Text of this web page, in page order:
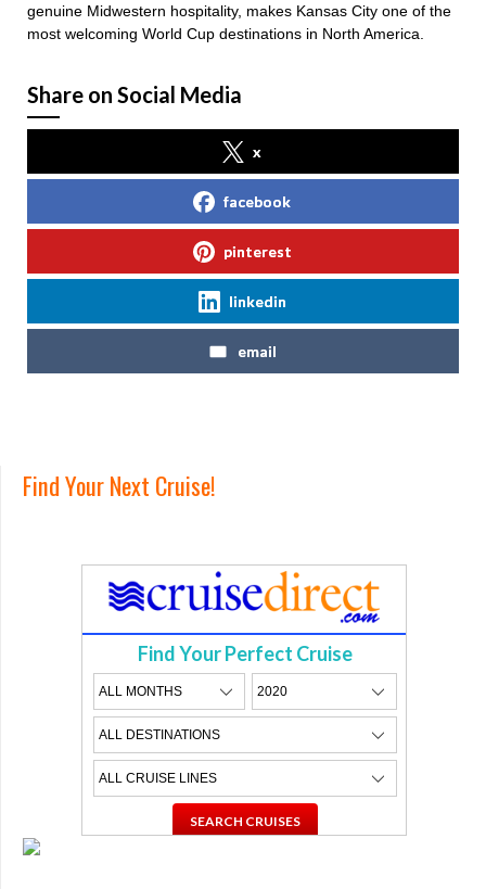
genuine Midwestern hospitality, makes Kansas City one of the
most welcoming World Cup destinations in North America.
Share on Social Media
x
facebook
pinterest
linkedin
email
Find Your Next Cruise!
Find Your Perfect Cruise